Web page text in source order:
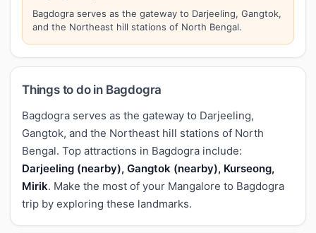
Bagdogra serves as the gateway to Darjeeling, Gangtok,
and the Northeast hill stations of North Bengal.
Things to do in Bagdogra
Bagdogra serves as the gateway to Darjeeling,
Gangtok, and the Northeast hill stations of North
Bengal. Top attractions in Bagdogra include:
Darjeeling (nearby), Gangtok (nearby), Kurseong,
Mirik. Make the most of your Mangalore to Bagdogra
trip by exploring these landmarks.